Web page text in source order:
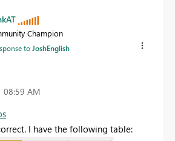
Champion
to JoshEnglish
08:59 AM
I have the following table: